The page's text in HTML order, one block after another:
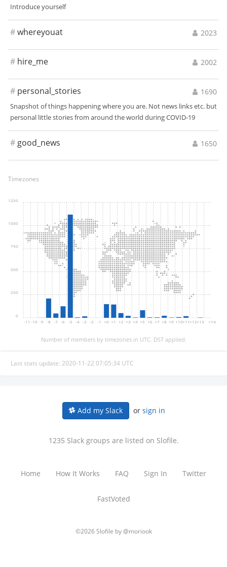
Introduce yourself
2023
#whereyouat
2002
# hire_me
1690
# personal_stories
Snapshot of things happening where you are. Not news links etc. but
personal little stories from around the world during COVID-19
1650
# good_news
Timezones
-11 -10 -9 -8 -7 -6 -5 -4 -3 -2 -1 +0 +1 +2 +3 +4 +5 +6 +7 +8 +9 +10+11+12+13 +14
0
250
500
750
1000
1250
Number of members by timezones in UTC. DST applied.
Last stats update: 2020-11-22 07:05:34 UTC
Add my Slack or sign in
1235 Slack groups are listed on Slofile.
Home How It Works FAQ Sign In Twitter
FastVoted
©2026 Slofile by@moriook